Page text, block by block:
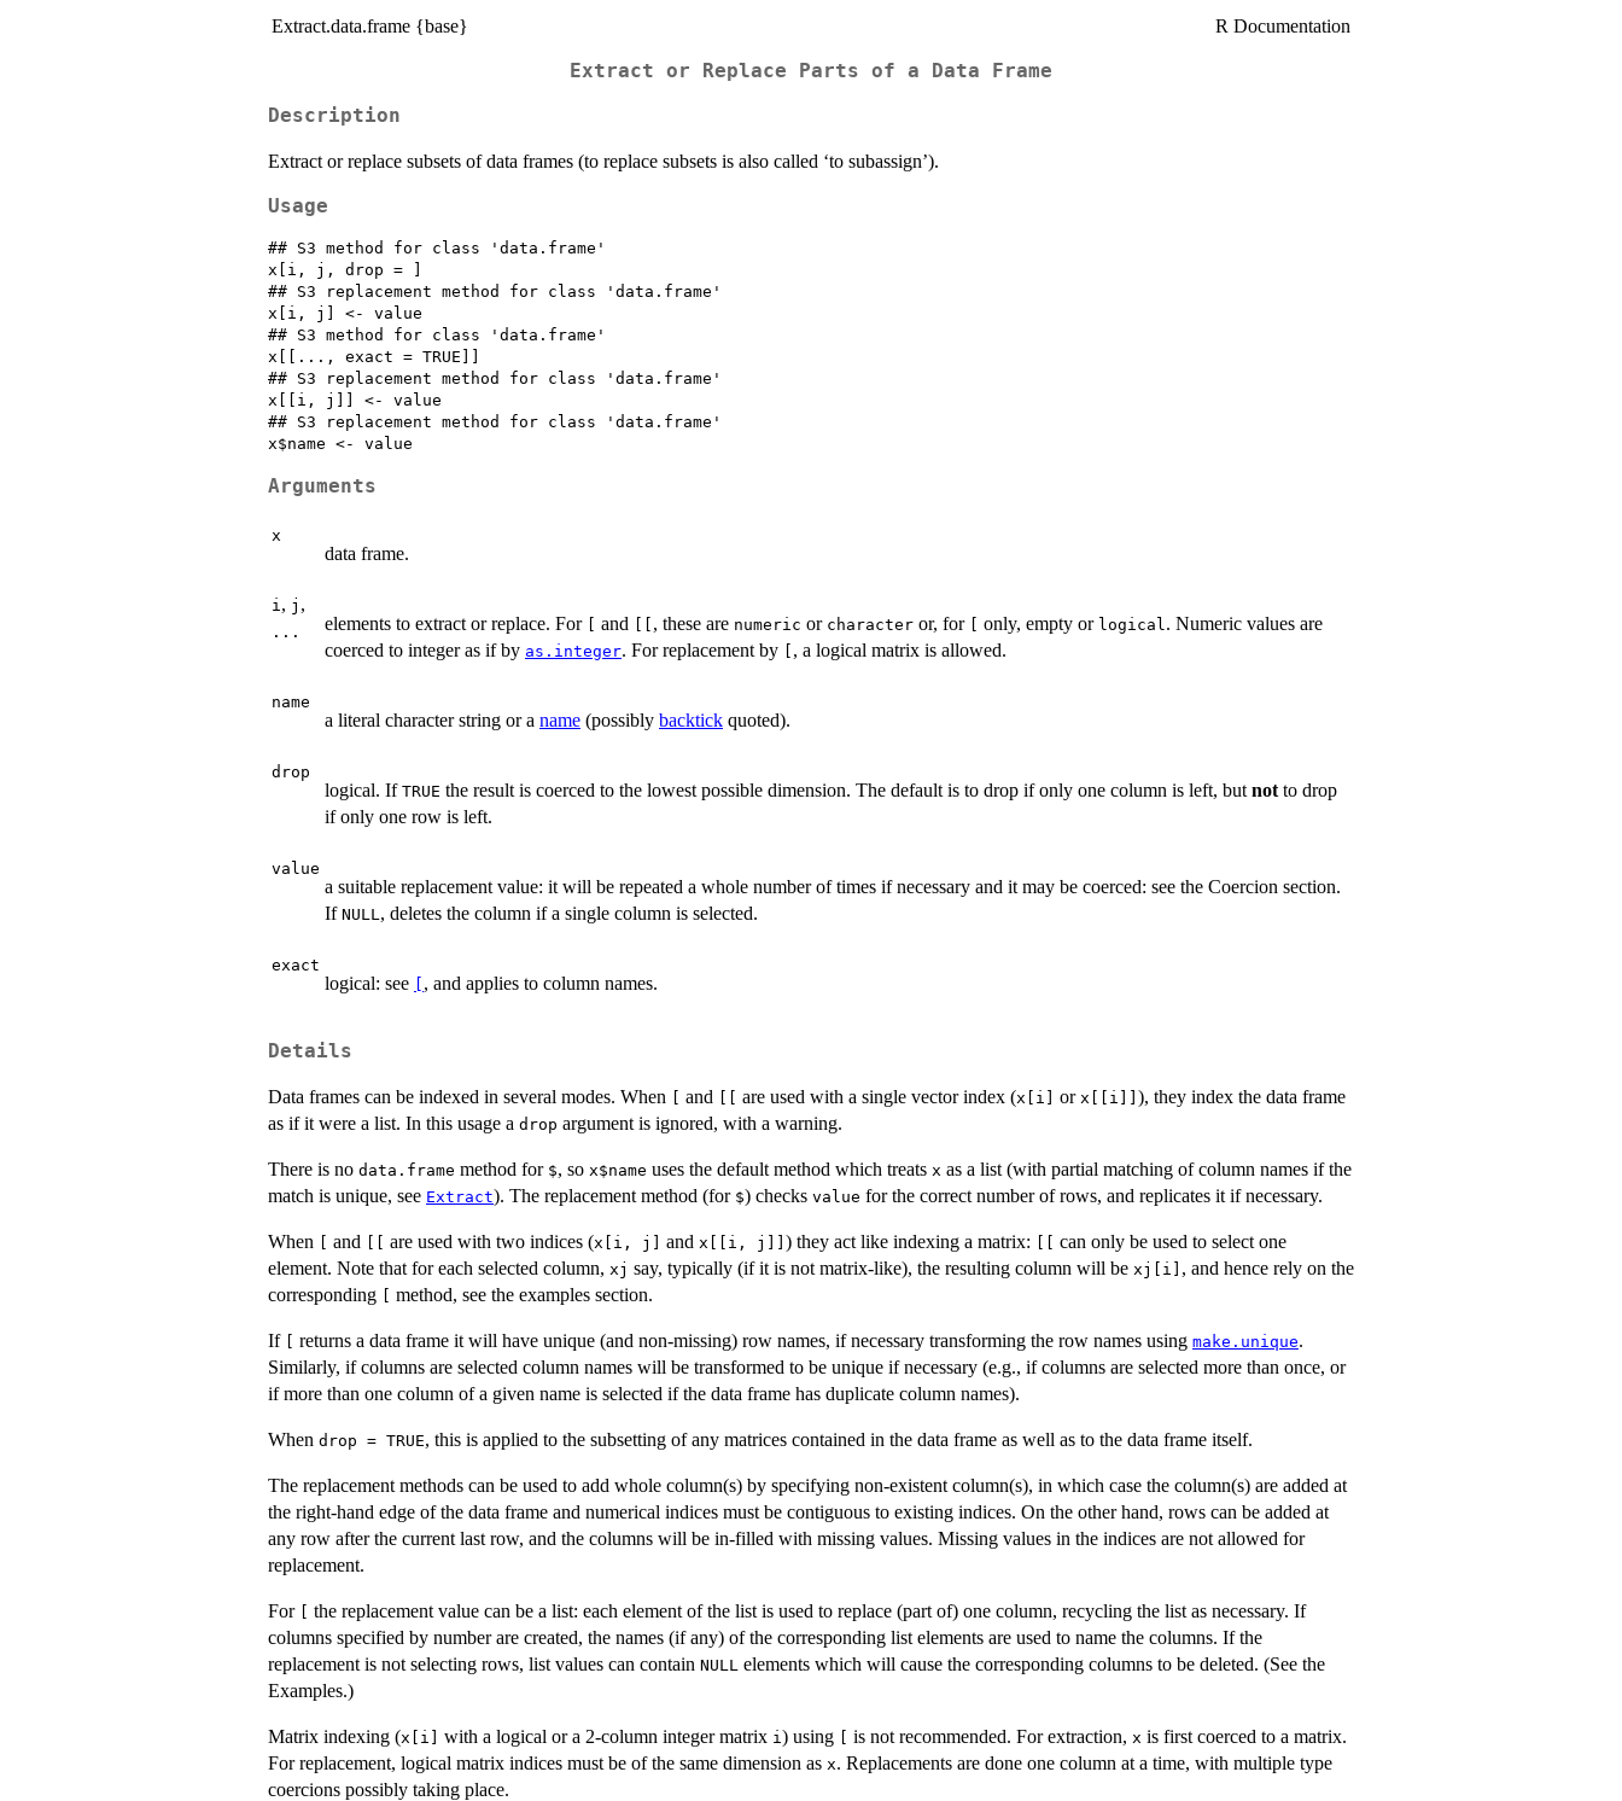
Extract.data.frame {base} R Documentation
Extract or Replace Parts of a Data Frame
Description
Extract or replace subsets of data frames (to replace subsets is also called ‘to subassign’).
Usage
## S3 method for class 'data.frame'
x[i, j, drop = ]
## S3 replacement method for class 'data.frame'
x[i, j] <- value
## S3 method for class 'data.frame'
x[[..., exact = TRUE]]
## S3 replacement method for class 'data.frame'
x[[i, j]] <- value
## S3 replacement method for class 'data.frame'
Arguments
x
data frame.
i, j ,
... elements to extract or replace. For and , these are numeric or character or, for only, empty or logical. Numeric values are
coerced to integer as if by as.integer. For replacement by , a logical matrix is allowed.
name
a literal character string or a name (possibly backtick quoted).
drop
logical. If TRUE the result is coerced to the lowest possible dimension. The default is to drop if only one column is left, but not to drop
if only one row is left.
value
a suitable replacement value: it will be repeated a whole number of times if necessary and it may be coerced: see the Coercion section.
If NULL, deletes the column if a single column is selected.
exact
logical: see , and applies to column names.
Details
Data frames can be indexed in several modes. When and are used with a single vector index (x[i] or x[[i]] ), they index the data frame
as if it were a list. In this usage a drop argument is ignored, with a warning.
There is no data.frame method for $, so x$name uses the default method which treats x as a list (with partial matching of column names if the
match is unique, see Extract). The replacement method (for $) checks value for the correct number of rows, and replicates it if necessary.
When and are used with two indices (x[i, j] and x[[i, j]] ) they act like indexing a matrix:
can only be used to select one
element. Note that for each selected column, xj say, typically (if it is not matrix-like), the resulting column will be xj[i] , and hence rely on the
corresponding
method, see the examples section.
If returns a data frame it will have unique (and non-missing) row names, if necessary transforming the row names using make.unique.
Similarly, if columns are selected column names will be transformed to be unique if necessary (e.g., if columns are selected more than once, or
if more than one column of a given name is selected if the data frame has duplicate column names).
When drop = TRUE, this is applied to the subsetting of any matrices contained in the data frame as well as to the data frame itself.
The replacement methods can be used to add whole column(s) by specifying non-existent column(s), in which case the column(s) are added at
the right-hand edge of the data frame and numerical indices must be contiguous to existing indices. On the other hand, rows can be added at
any row after the current last row, and the columns will be in-filled with missing values. Missing values in the indices are not allowed for
replacement.
For
the replacement value can be a list: each element of the list is used to replace (part of) one column, recycling the list as necessary. If
columns specified by number are created, the names (if any) of the corresponding list elements are used to name the columns. If the
replacement is not selecting rows, list values can contain NULL elements which will cause the corresponding columns to be deleted. (See the
Examples.)
Matrix indexing (x[i] with a logical or a 2-column integer matrix i ) using is not recommended. For extraction, x is first coerced to a matrix.
For replacement, logical matrix indices must be of the same dimension as x. Replacements are done one column at a time, with multiple type
coercions possibly taking place.